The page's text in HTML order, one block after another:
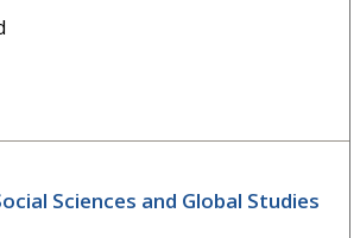
Sciences and Global Studies